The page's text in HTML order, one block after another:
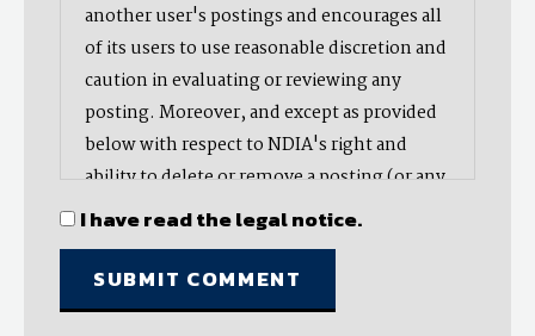
another user's postings and encourages all
of its users to use reasonable discretion and
caution in evaluating or reviewing any
posting. Moreover, and except as provided
below with respect to NDIA's right and
ability to delete or remove a posting (or any
part thereof), NDIA does not endorse,
oppose, or edit any opinion or information
provided by you or another user and does
not make any representation with respect
I have read the legal notice.